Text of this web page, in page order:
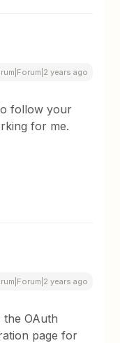
years ago
follow your
for me.
years ago
the OAuth
page for